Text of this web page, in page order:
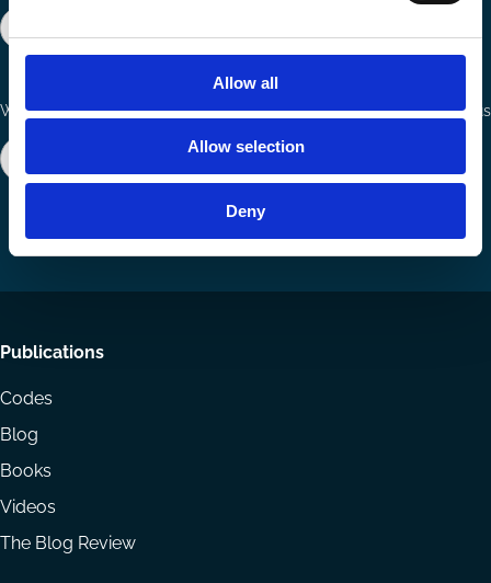
Allow all
Allow selection
Deny
Ways to Contribute
Become a Sponsor
Connect with us
Follow
LinkedIn
Follow
YouTube
Share
Footer
menu
Publications
Codes
Blog
Books
Videos
The Blog Review